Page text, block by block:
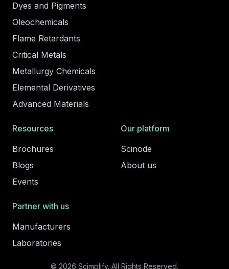
Dyes and Pigments
Oleochemicals
Flame Retardants
Critical Metals
Metallurgy Chemicals
Elemental Derivatives
Advanced Materials
Resources
Brochures
Blogs
Events
Our platform
Scinode
About us
Partner with us
Manufacturers
Laboratories
© 2026 Scimplify. All Rights Reserved.